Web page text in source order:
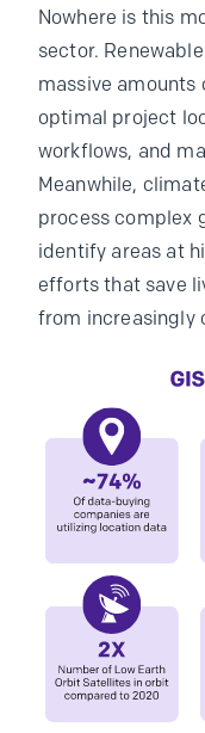
Nowhere is this
sector.
massive
optimal project
workflows, and
Meanwhile,
process complex
identify areas at
efforts that save
from increasingly